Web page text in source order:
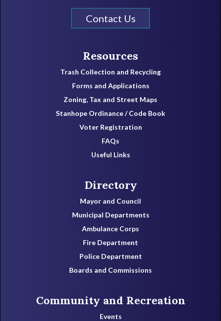
Contact Us
Resources
Trash Collection and Recycling
Forms and Applications
Zoning, Tax and Street Maps
Stanhope Ordinance / Code Book
Voter Registration
FAQs
Useful Links
Directory
Mayor and Council
Municipal Departments
Ambulance Corps
Fire Department
Police Department
Boards and Commissions
Community and Recreation
Events